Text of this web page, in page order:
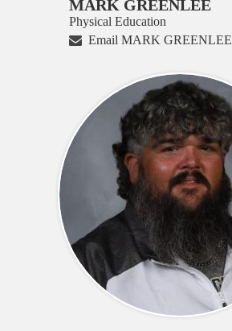
MARK GREENLEE
Physical Education
Email MARK GREENLEE